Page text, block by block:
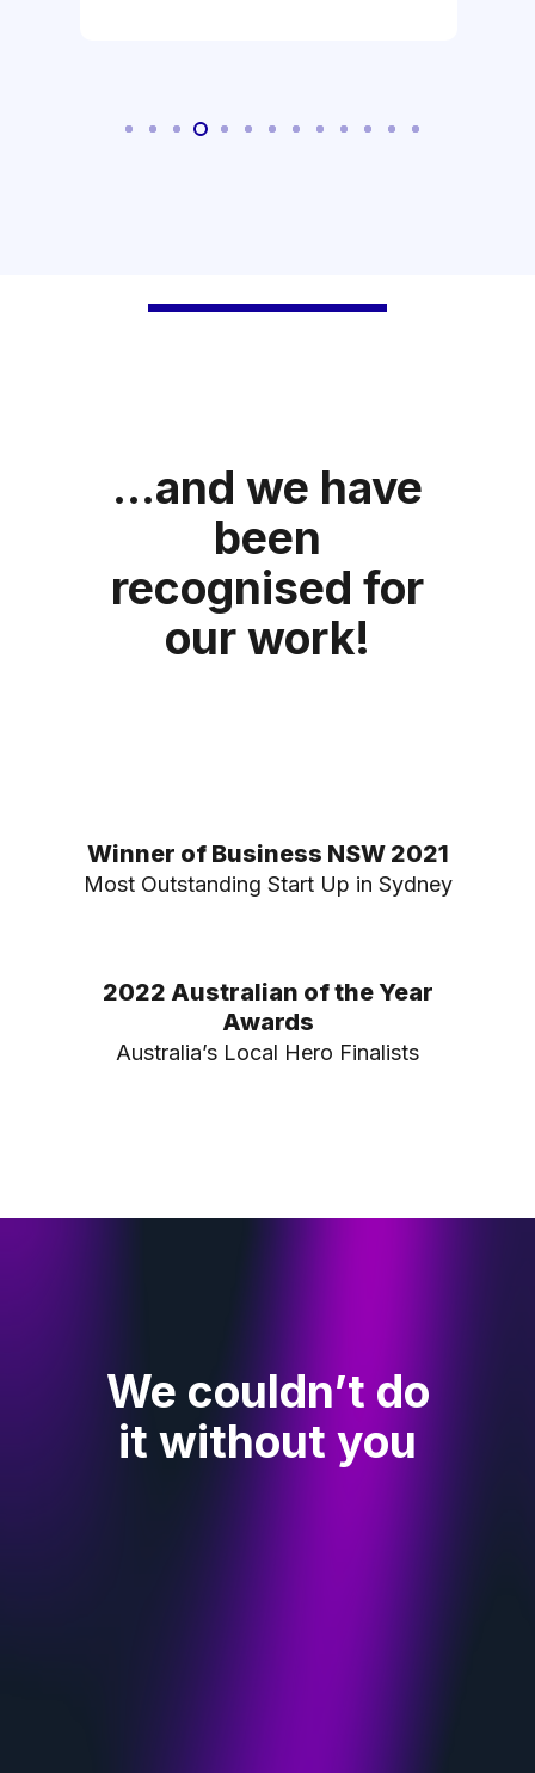
...and we have
been
recognised for
our work!
Winner of Business NSW 2021
Most Outstanding Start Up in Sydney
2022 Australian of the Year
Awards
Australia’s Local Hero Finalists
We couldn’t do
it without you